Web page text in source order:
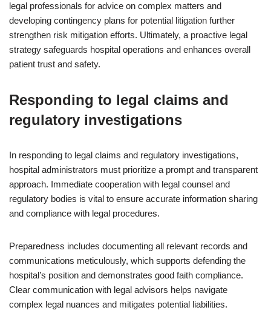
legal professionals for advice on complex matters and
developing contingency plans for potential litigation further
strengthen risk mitigation efforts. Ultimately, a proactive legal
strategy safeguards hospital operations and enhances overall
patient trust and safety.
Responding to legal claims and
regulatory investigations
In responding to legal claims and regulatory investigations,
hospital administrators must prioritize a prompt and transparent
approach. Immediate cooperation with legal counsel and
regulatory bodies is vital to ensure accurate information sharing
and compliance with legal procedures.
Preparedness includes documenting all relevant records and
communications meticulously, which supports defending the
hospital’s position and demonstrates good faith compliance.
Clear communication with legal advisors helps navigate
complex legal nuances and mitigates potential liabilities.